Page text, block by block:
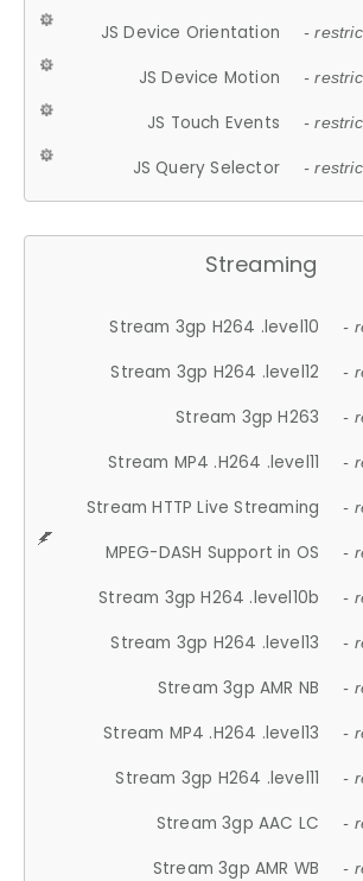
JS Device Orientation -
JS Device Motion -
JS Touch Events -
JS Query Selector -
Streaming
Stream 3gp H264 .level10 -
Stream 3gp H264 .level12 -
Stream 3gp H263 -
Stream MP4 .H264 .level11 -
Stream HTTP Live Streaming -
MPEG-DASH Support in OS -
Stream 3gp H264 .level10b -
Stream 3gp H264 .level13 -
Stream 3gp AMR NB -
Stream MP4 .H264 .level13 -
Stream 3gp H264 .level11 -
Stream 3gp AAC LC -
Stream 3gp AMR WB -